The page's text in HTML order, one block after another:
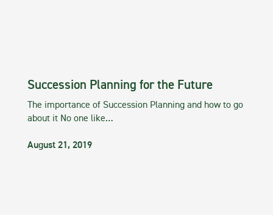
Succession Planning for the Future
The importance of Succession Planning and how to go
about it No one like…
August 21, 2019